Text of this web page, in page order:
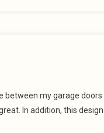
between my garage doors
In addition, this design